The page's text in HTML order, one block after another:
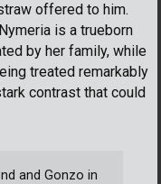
offered to him.
is a trueborn
by her family, while
treated remarkably
contrast that could
and Gonzo in